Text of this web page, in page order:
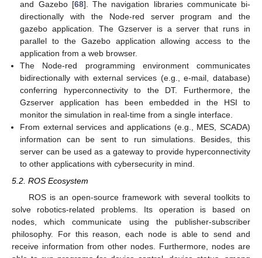
and Gazebo [68]. The navigation libraries communicate bi-
directionally with the Node-red server program and the
gazebo application. The Gzserver is a server that runs in
parallel to the Gazebo application allowing access to the
application from a web browser.
The Node-red programming environment communicates
bidirectionally with external services (e.g., e-mail, database)
conferring hyperconnectivity to the DT. Furthermore, the
Gzserver application has been embedded in the HSI to
monitor the simulation in real-time from a single interface.
From external services and applications (e.g., MES, SCADA)
information can be sent to run simulations. Besides, this
server can be used as a gateway to provide hyperconnectivity
to other applications with cybersecurity in mind.
5.2. ROS Ecosystem
ROS is an open-source framework with several toolkits to
solve robotics-related problems. Its operation is based on
nodes, which communicate using the publisher-subscriber
philosophy. For this reason, each node is able to send and
receive information from other nodes. Furthermore, nodes are